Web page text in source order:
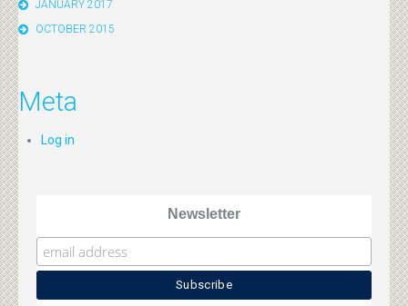
JANUARY 2017
OCTOBER 2015
Meta
Log in
Newsletter